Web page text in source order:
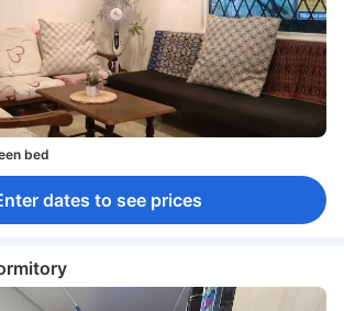
bed
dates to see prices